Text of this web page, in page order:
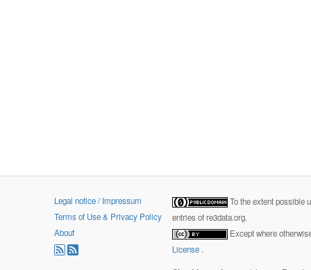
Legal notice / Impressum
Terms of Use & Privacy Policy
About
To the extent possible
entries of re3data.org.
Except where
License .